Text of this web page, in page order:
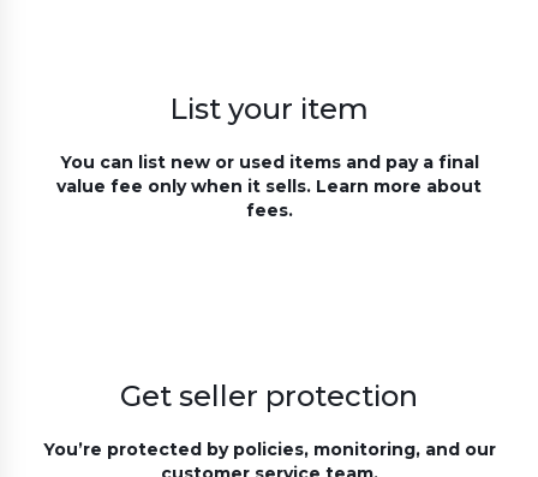
List your item
You can list new or used items and pay a final
value fee only when it sells. Learn more about
fees.
Get seller protection
You’re protected by policies, monitoring, and our